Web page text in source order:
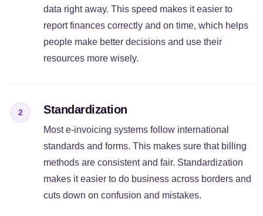
data right away. This speed makes it easier to
report finances correctly and on time, which helps
people make better decisions and use their
resources more wisely.
2 Standardization
Most e-invoicing systems follow international
standards and forms. This makes sure that billing
methods are consistent and fair. Standardization
makes it easier to do business across borders and
cuts down on confusion and mistakes.